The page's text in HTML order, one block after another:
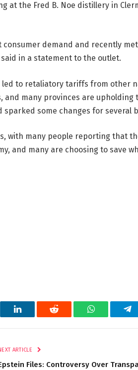
at the Fred B. Noe distillery in
consumer demand and recently
in a statement to the outlet.
led to retaliatory tariffs from other
and many provinces are upholding
some changes for several
with many people reporting that
and many are choosing to save
LinkedIn Reddit WhatsApp
ARTICLE
Files: Controversy Over